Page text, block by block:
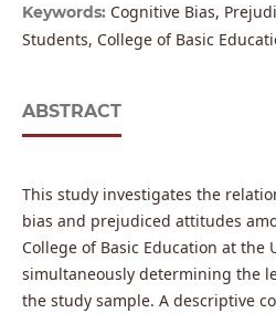
Keywords: Cognitive Bias,
Students, College of Basic
ABSTRACT
This study investigates the
bias and prejudiced attitudes
College of Basic Education at
simultaneously determining the
the study sample. A descriptive